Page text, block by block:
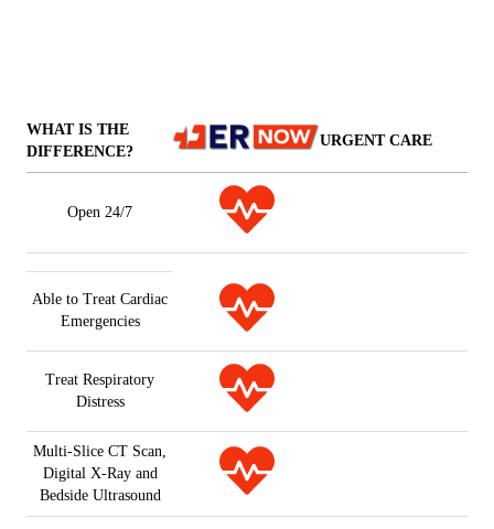
WHAT IS THE
DIFFERENCE?
URGENT CARE
Open 24/7
Able to Treat Cardiac
Emergencies
Treat Respiratory
Distress
Multi-Slice CT Scan,
Digital X-Ray and
Bedside Ultrasound